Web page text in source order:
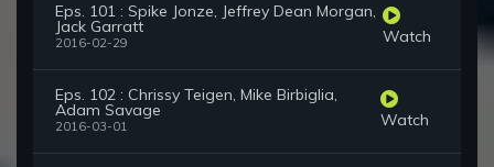
Eps. 101 : Spike Jonze, Jeffrey Dean Morgan,
Jack Garratt
2016-02-29 Watch
Eps. 102 : Chrissy Teigen, Mike Birbiglia,
Adam Savage
2016-03-01 Watch